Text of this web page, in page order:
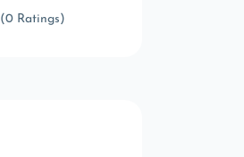
(0 Ratings)